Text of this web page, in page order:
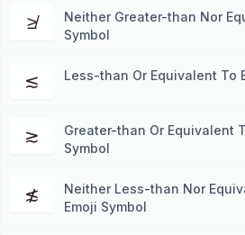
≱
Neither Greater-than Nor
Symbol
≲ Less-than Or Equivalent To
≳
Greater-than Or Equivalent
Symbol
≴
Neither Less-than Nor
Emoji Symbol